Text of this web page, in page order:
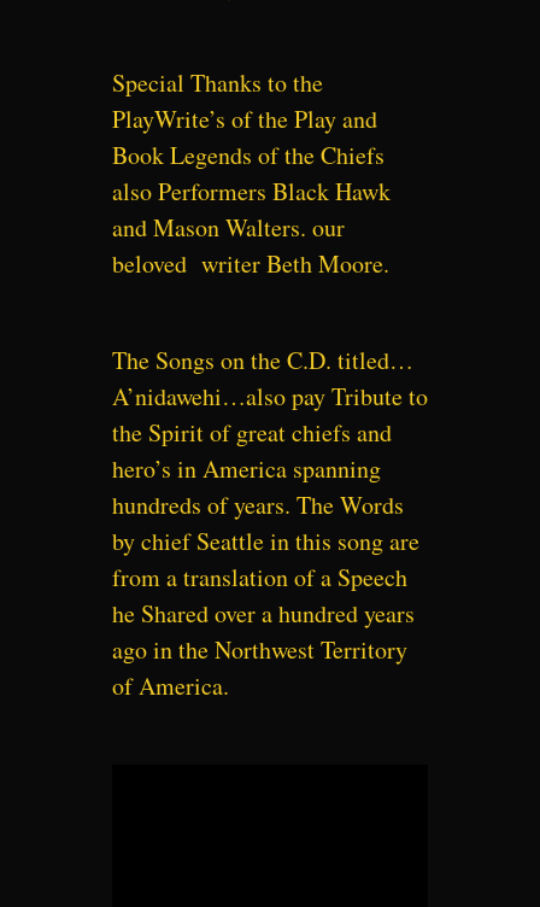
Special Thanks to the
PlayWrite’s of the Play and
Book Legends of the Chiefs
also Performers Black Hawk
and Mason Walters. our
beloved writer Beth Moore.
The Songs on the C.D. titled…
A’nidawehi…also pay Tribute to
the Spirit of great chiefs and
hero’s in America spanning
hundreds of years. The Words
by chief Seattle in this song are
from a translation of a Speech
he Shared over a hundred years
ago in the Northwest Territory
of America.